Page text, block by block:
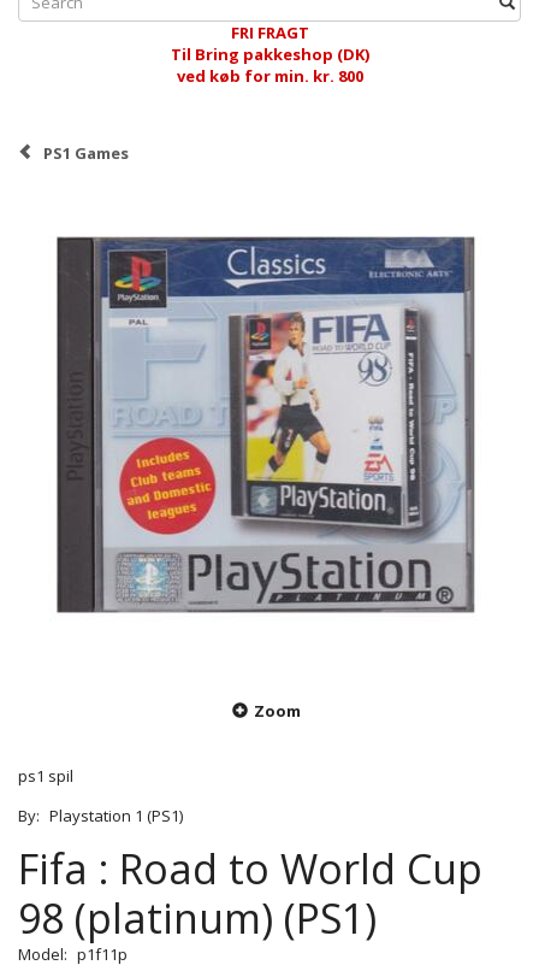
FRI FRAGT
Til Bring pakkeshop (DK)
ved køb for min. kr. 800
PS1 Games
Zoom
ps1 spil
By: Playstation 1 (PS1)
Fifa : Road to World Cup
98 (platinum) (PS1)
Model: p1f11p